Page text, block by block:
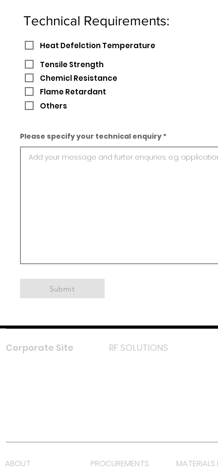
Technical Requirements:
Heat Defelction Temperature
Tensile Strength
Chemicl Resistance
Flame Retardant
Others
Please specify your technical enquiry
Submit
Corporate Site RF SOLUTIONS
ABOUT PROCUREMENTS MATERIALS